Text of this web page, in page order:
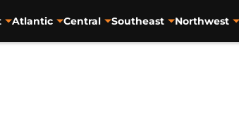
Atlantic Central Southeast Northwest